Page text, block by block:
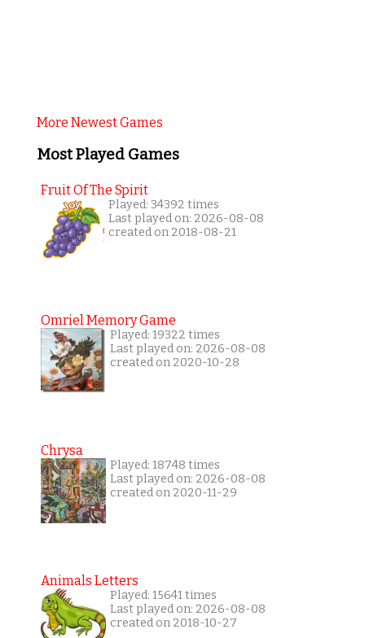
More Newest Games
Most Played Games
Fruit Of The Spirit
Played: 34392 times
Last played on: 2026-08-08
created on 2018-08-21
Omriel Memory Game
Played: 19322 times
Last played on: 2026-08-08
created on 2020-10-28
Chrysa
Played: 18748 times
Last played on: 2026-08-08
created on 2020-11-29
Animals Letters
Played: 15641 times
Last played on: 2026-08-08
created on 2018-10-27